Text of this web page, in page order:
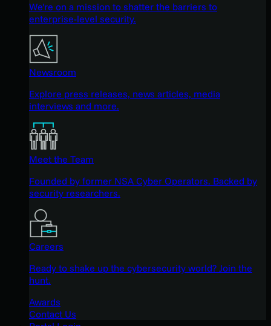
We're on a mission to shatter the barriers to
enterprise-level security.
Newsroom
Explore press releases, news articles, media
interviews and more.
Meet the Team
Founded by former NSA Cyber Operators. Backed by
security researchers.
Careers
Ready to shake up the cybersecurity world? Join the
hunt.
Awards
Contact Us